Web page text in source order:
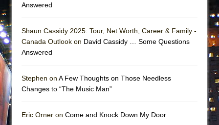
Answered
Shaun Cassidy 2025: Tour, Net Worth, Career & Family -
Canada Outlook on David Cassidy … Some Questions
Answered
Stephen on A Few Thoughts on Those Needless
Changes to “The Music Man”
Eric Orner on Come and Knock Down My Door